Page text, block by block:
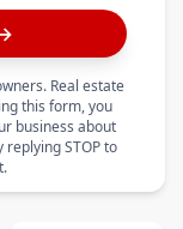
Real estate
this form, you
business about
replying STOP to